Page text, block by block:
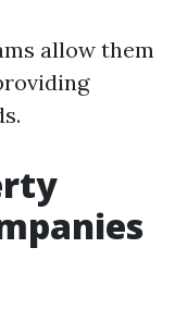
allow them